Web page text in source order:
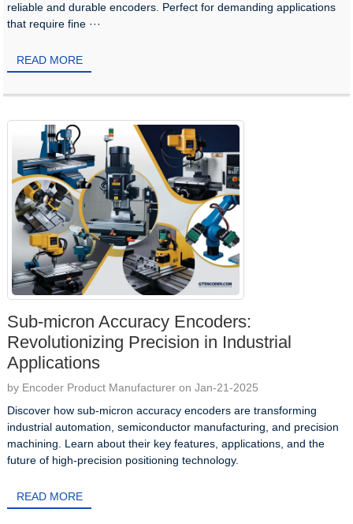
reliable and durable encoders. Perfect for demanding applications
that require fine ···
READ MORE
Sub-micron Accuracy Encoders:
Revolutionizing Precision in Industrial
Applications
by Encoder Product Manufacturer on Jan-21-2025
Discover how sub-micron accuracy encoders are transforming
industrial automation, semiconductor manufacturing, and precision
machining. Learn about their key features, applications, and the
future of high-precision positioning technology.
READ MORE